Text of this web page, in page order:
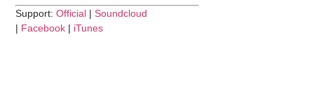
Support:Official |Soundcloud
| Facebook | iTunes